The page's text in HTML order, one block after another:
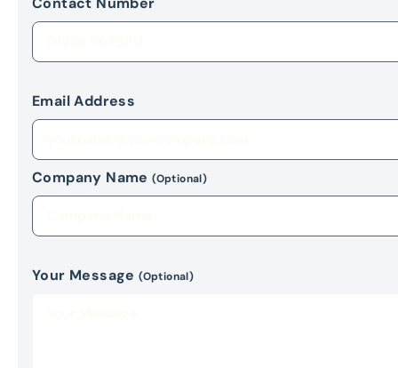
Email Address
Company Name(Optional)
Your Message(Optional)